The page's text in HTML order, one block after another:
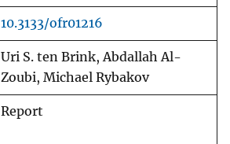
10.3133/ofr01216
Uri S. ten Brink, Abdallah Al-
Zoubi, Michael Rybakov
Report